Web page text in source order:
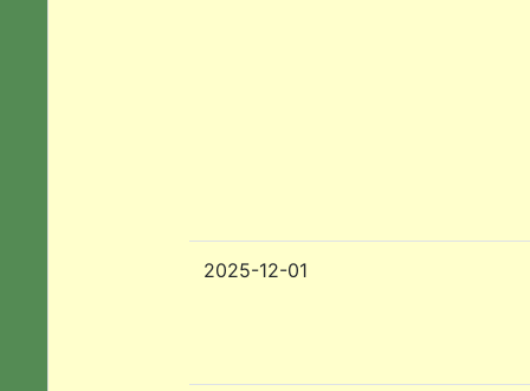
2025-12-01